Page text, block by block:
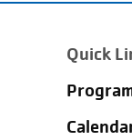
Quick